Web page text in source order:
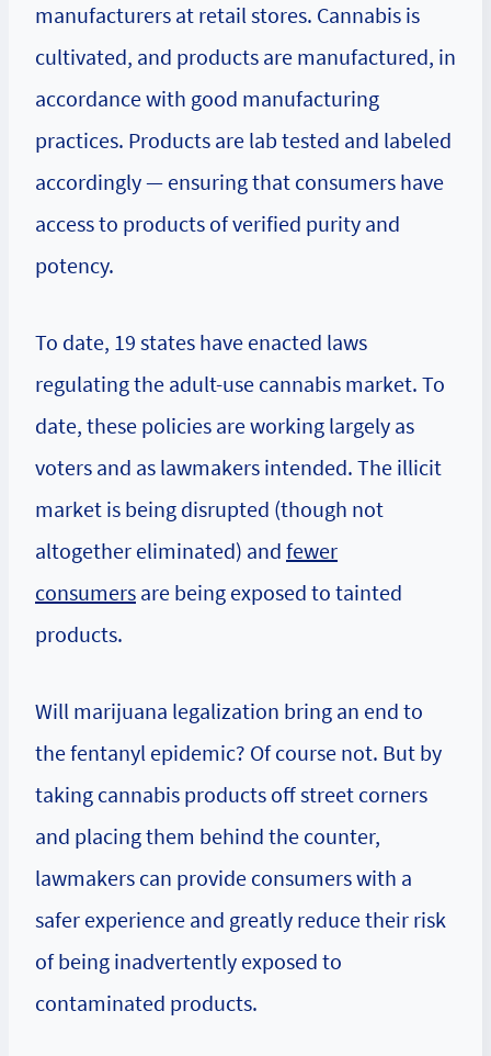
manufacturers at retail stores. Cannabis is
cultivated, and products are manufactured, in
accordance with good manufacturing
practices. Products are lab tested and labeled
accordingly — ensuring that consumers have
access to products of verified purity and
potency.
To date, 19 states have enacted laws
regulating the adult-use cannabis market. To
date, these policies are working largely as
voters and as lawmakers intended. The illicit
market is being disrupted (though not
altogether eliminated) and fewer
consumers are being exposed to tainted
products.
Will marijuana legalization bring an end to
the fentanyl epidemic? Of course not. But by
taking cannabis products off street corners
and placing them behind the counter,
lawmakers can provide consumers with a
safer experience and greatly reduce their risk
of being inadvertently exposed to
contaminated products.